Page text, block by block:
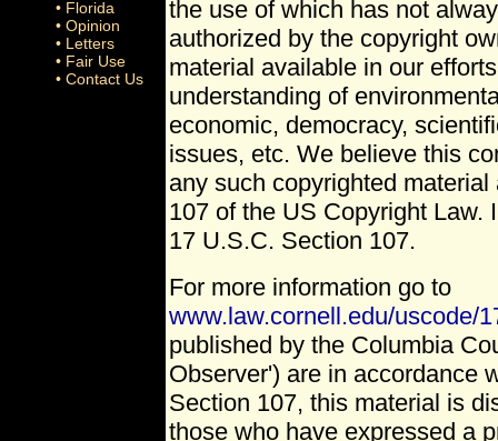
• Florida
• Opinion
• Letters
• Fair Use
• Contact Us
the use of which has not
authorized by the copyright
material available in our
understanding of
economic, democracy,
issues, etc. We believe this
any such copyrighted
107 of the US Copyright Law.
17 U.S.C. Section 107.
For more information go to
www.law.cornell.edu/uscode/
published by the Columbia
Observer') are in accordance
Section 107, this material is
those who have expressed a